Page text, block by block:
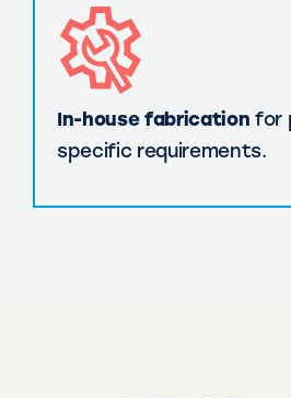
In-house fabrication for
specific requirements.